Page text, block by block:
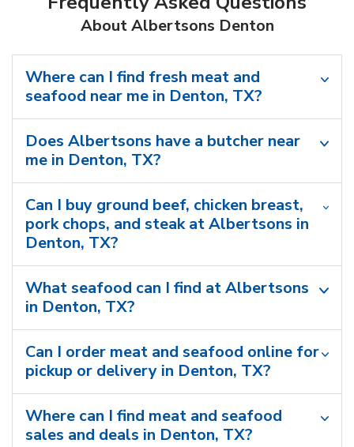
About Albertsons Denton
Where can I find fresh meat and
seafood near me in Denton, TX?
Does Albertsons have a butcher near
me in Denton, TX?
Can I buy ground beef, chicken breast,
pork chops, and steak at Albertsons in
Denton, TX?
What seafood can I find at Albertsons
in Denton, TX?
Can I order meat and seafood online for
pickup or delivery in Denton, TX?
Where can I find meat and seafood
sales and deals in Denton, TX?